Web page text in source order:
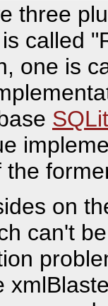
three
called
one is
the
on
can't